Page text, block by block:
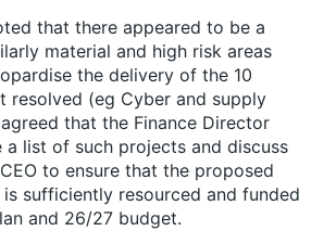
that there appeared to be a
material and high risk areas
the delivery of the 10
resolved (eg Cyber and supply
that the Finance Director
a list of such projects and discuss
to ensure that the proposed
sufficiently resourced and funded
and 26/27 budget.